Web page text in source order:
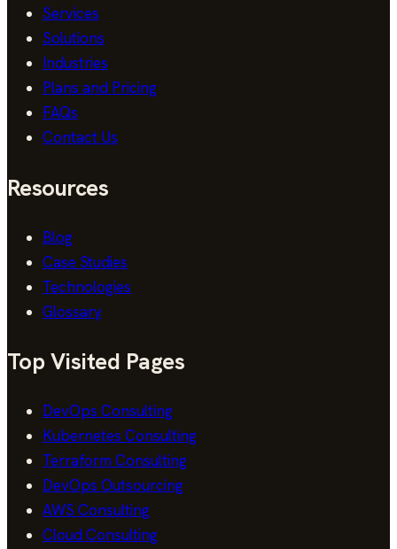
Services
Solutions
Industries
Plans and Pricing
FAQs
Contact Us
Resources
Blog
Case Studies
Technologies
Glossary
Top Visited Pages
DevOps Consulting
Kubernetes Consulting
Terraform Consulting
DevOps Outsourcing
AWS Consulting
Cloud Consulting